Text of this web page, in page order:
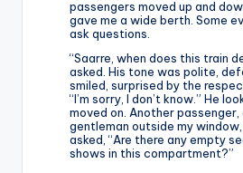
passengers moved up and
gave me a wide berth. Some
ask questions.
“Saarre, when does this train
asked. His tone was polite,
smiled, surprised by the
“I’m sorry, I don’t know.” He
moved on. Another passenger,
gentleman outside my
asked, “Are there any empty
shows in this compartment?”